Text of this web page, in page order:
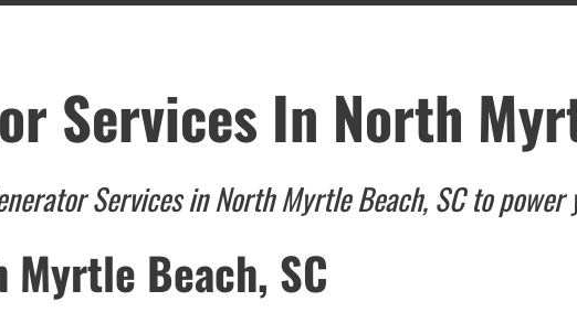
Services In North
Services in North Myrtle Beach, SC to
Beach, SC